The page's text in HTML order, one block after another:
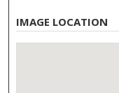
IMAGE LOCATION